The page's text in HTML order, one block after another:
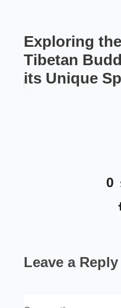
Exploring
Tibetan
its Unique
0
Leave a Reply